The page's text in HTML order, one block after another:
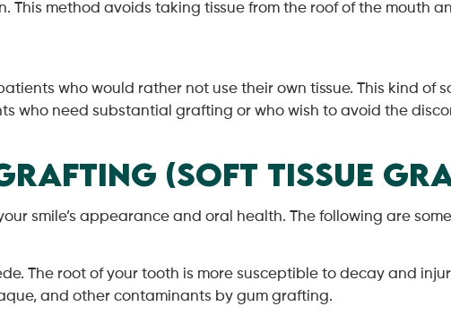
This method avoids taking tissue from the roof of the mouth
who would rather not use their own tissue. This kind of
who need substantial grafting or who wish to avoid the
(Soft Tissue
smile’s appearance and oral health. The following are
The root of your tooth is more susceptible to decay and
and other contaminants by gum grafting.